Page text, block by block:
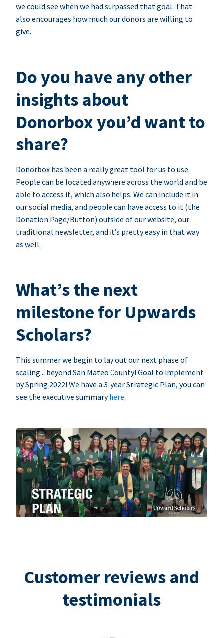
we could see when we had surpassed that goal. That
also encourages how much our donors are willing to
give.
Do you have any other
insights about
Donorbox you’d want to
share?
Donorbox has been a really great tool for us to use.
People can be located anywhere across the world and be
able to access it, which also helps. We can include it in
our social media, and people can have access to it (the
Donation Page/Button) outside of our website, our
traditional newsletter, and it’s pretty easy in that way
as well.
What’s the next
milestone for Upwards
Scholars?
This summer we begin to lay out our next phase of
scaling... beyond San Mateo County! Goal to implement
by Spring 2022! We have a 3-year Strategic Plan, you can
see the executive summaryhere.
Customer reviews and
testimonials